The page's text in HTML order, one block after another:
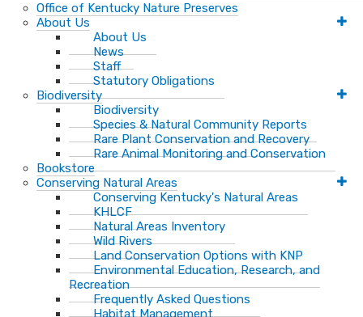
Office of Kentucky Nature Preserves
About Us
About Us
News
Staff
Statutory Obligations
Biodiversity
Biodiversity
Species & Natural Community Reports
Rare Plant Conservation and Recovery
Rare Animal Monitoring and Conservation
Bookstore
Conserving Natural Areas
Conserving Kentucky's Natural Areas
KHLCF
Natural Areas Inventory
Wild Rivers
Land Conservation Options with KNP
Environmental Education, Research, and
Recreation
Frequently Asked Questions
Habitat Management